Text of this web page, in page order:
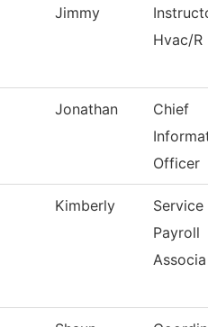
Jimmy
Hvac/R
Jonathan
Chief
Officer
Kimberly
Service
Payroll
Associa